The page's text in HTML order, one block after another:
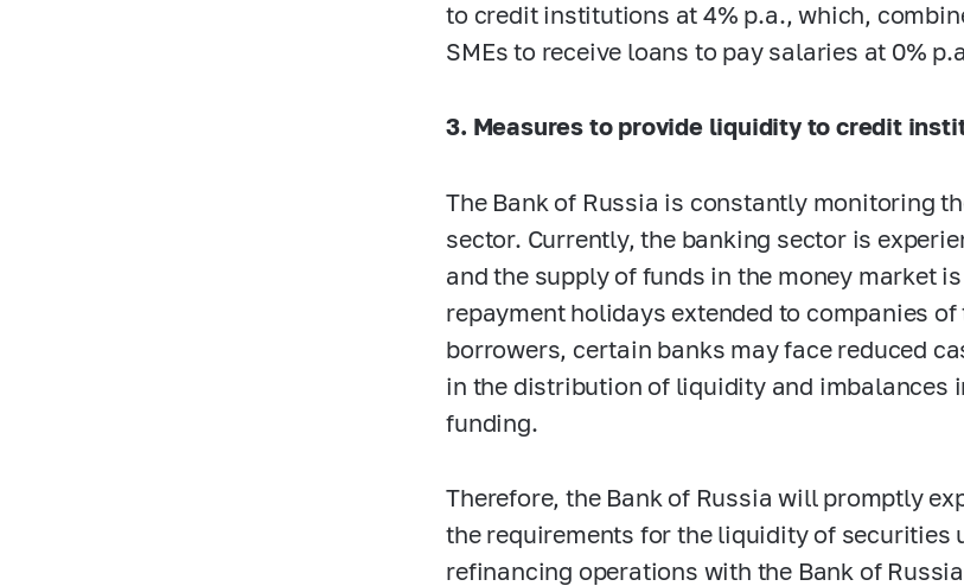
to credit institutions at 4% p.a., which,
SMEs to receive loans to pay salaries at 0%
3. Measures to provide liquidity to credit
The Bank of Russia is constantly monitoring
sector. Currently, the banking sector is
and the supply of funds in the money market
repayment holidays extended to companies
borrowers, certain banks may face reduced
in the distribution of liquidity and imbalances
funding.
Therefore, the Bank of Russia will promptly
the requirements for the liquidity of
refinancing operations with the Bank of